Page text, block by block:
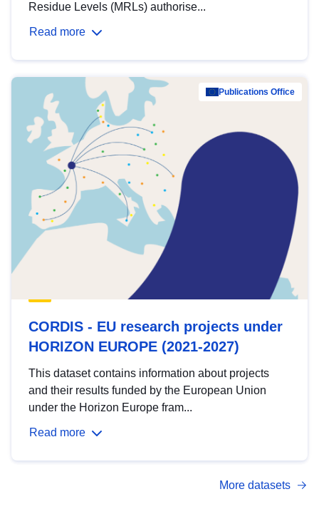
Residue Levels (MRLs) authorise...
Read more
Publications Office
CORDIS - EU research projects under
HORIZON EUROPE (2021-2027)
This dataset contains information about projects
and their results funded by the European Union
under the Horizon Europe fram...
Read more
More datasets